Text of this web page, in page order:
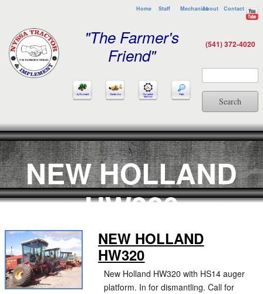
Home Staff MechanicsAbout Contact
"The Farmer's
Friend"
(541) 372-4020
Search
NEW HOLLAND
HW320
NEW HOLLAND
HW320
New Holland HW320 with HS14 auger
platform. In for dismantling. Call for